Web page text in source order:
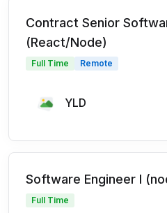
Contract Senior
(React/Node)
Full Time Remote
YLD
Software Engineer I
Full Time